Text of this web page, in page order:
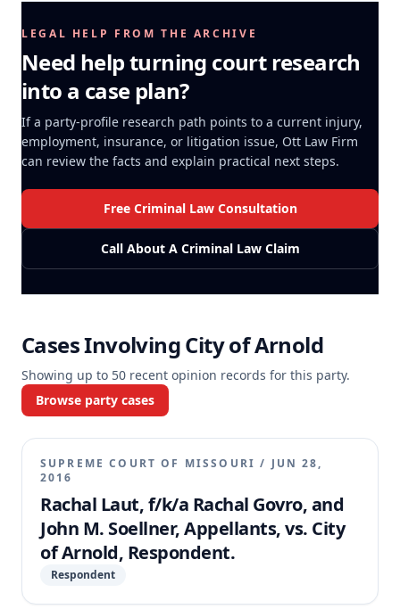
LEGAL HELP FROM THE ARCHIVE
Need help turning court research
into a case plan?
If a party-profile research path points to a current injury,
employment, insurance, or litigation issue, Ott Law Firm
can review the facts and explain practical next steps.
Free Criminal Law Consultation
Call About A Criminal Law Claim
Cases InvolvingCity of Arnold
Showing up to 50 recent opinion records for this party.
Browse party cases
SUPREME COURT OF MISSOURI / JUN 28,
2016
Rachal Laut, f/k/a Rachal Govro, and
John M. Soellner, Appellants, vs. City
of Arnold, Respondent.
Respondent